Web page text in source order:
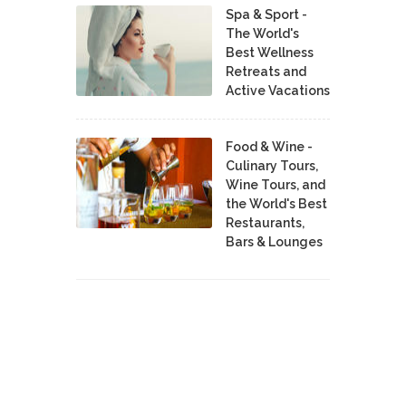
Spa & Sport -
The World's
Best Wellness
Retreats and
Active Vacations
Food & Wine -
Culinary Tours,
Wine Tours, and
the World's Best
Restaurants,
Bars & Lounges